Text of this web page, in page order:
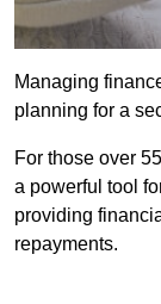
Managing
planning for a
For those over
a powerful tool
providing
repayments.